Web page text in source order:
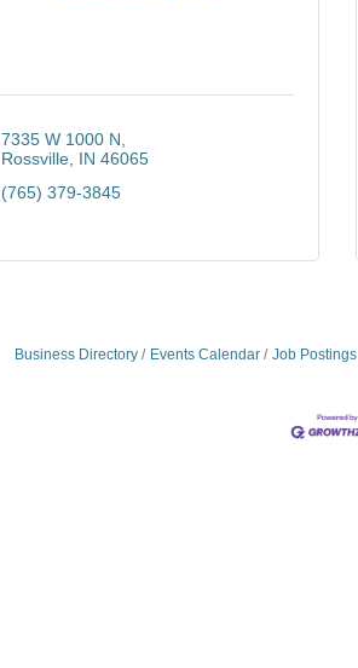
7335 W 1000 N
Rossville IN 46065
(765) 379-3845
Business Directory Events Calendar Job Postings